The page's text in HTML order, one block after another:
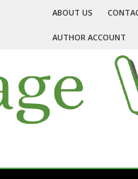
ABOUT US
AUTHOR ACCOUNT